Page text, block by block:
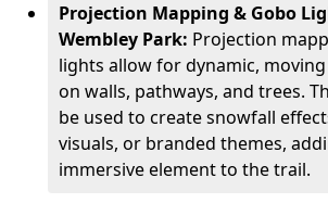
Projection Mapping & Gobo
Wembley Park: Projection
lights allow for dynamic,
on walls, pathways, and trees.
be used to create snowfall
visuals, or branded themes,
immersive element to the trail.